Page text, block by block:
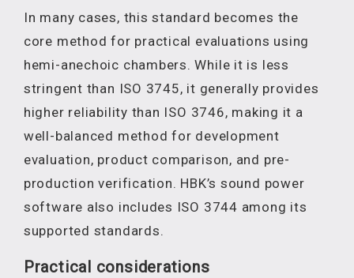
In many cases, this standard becomes the
core method for practical evaluations using
hemi-anechoic chambers. While it is less
stringent than ISO 3745, it generally provides
higher reliability than ISO 3746, making it a
well-balanced method for development
evaluation, product comparison, and pre-
production verification. HBK’s sound power
software also includes ISO 3744 among its
supported standards.
Practical considerations